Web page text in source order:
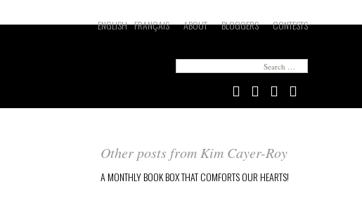
CONTESTS
BLOGGERS
ABOUT
FRANÇAIS
ENGLISH
Other posts from Kim Cayer-Roy
A MONTHLY BOOK BOX THAT COMFORTS OUR HEARTS!